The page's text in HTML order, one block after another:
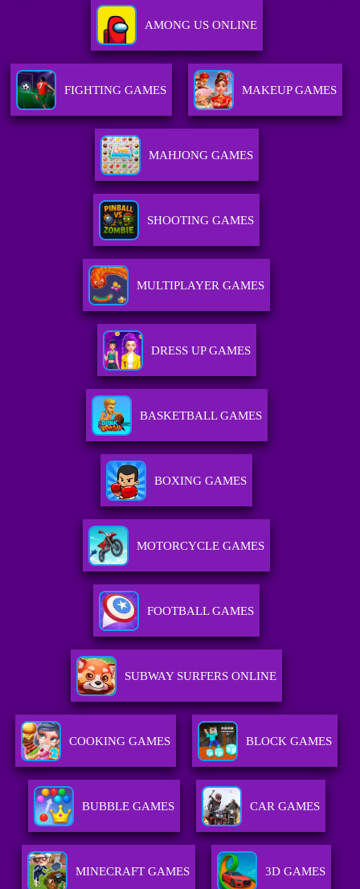
AMONG US ONLINE
FIGHTING GAMES MAKEUP GAMES
MAHJONG GAMES
SHOOTING GAMES
MULTIPLAYER GAMES
DRESS UP GAMES
BASKETBALL GAMES
BOXING GAMES
MOTORCYCLE GAMES
FOOTBALL GAMES
SUBWAY SURFERS ONLINE
COOKING GAMES BLOCK GAMES
BUBBLE GAMES CAR GAMES
MINECRAFT GAMES 3D GAMES